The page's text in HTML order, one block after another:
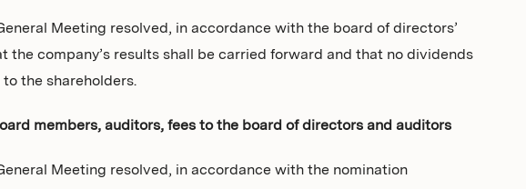
Meeting resolved, in accordance with the board of directors’
the company’s results shall be carried forward and that no dividends
the shareholders.
members, auditors, fees to the board of directors and auditors
Meeting resolved, in accordance with the nomination